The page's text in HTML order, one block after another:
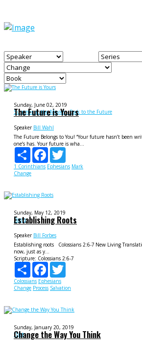
Sunday, June 02, 2019
Summer at the Movies - Back to the Future
The Future is Yours
Speaker Bill Wahl
The Future Belongs to You! “Your future hasn’t been
one’s has. Your future is wha...
Share
Facebook
1 Corinthians Ephesians Mark
Change
Sunday, May 12, 2019
Roots
Establishing Roots
Speaker Bill Forbes
Establishing roots Colossians 2:6-7 New Living
now, just as y...
Scripture: Colossians 2:6-7
Share
Facebook
Colossians Ephesians
Change Process Salvation
Sunday, January 20, 2019
f1rst
Change the Way You Think